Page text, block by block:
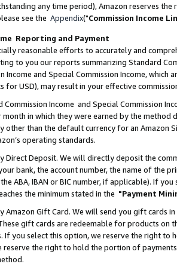
any time period), Amazon reserves
see the Appendix("Commission Income
Reporting and Payment
reasonable efforts to accurately and
to you our reports summarizing Standard
Income and Special Commission Income,
for USD), may result in your effective
Commission Income and Special Commission
month in which they were earned by the
other than the default currency for an Amazon
operating standards.
Direct Deposit. We will directly deposit the
bank, the account number, the name of the
ABA, IBAN or BIC number, if applicable). If
the minimum stated in the "Payment
Amazon Gift Card. We will send you gift cards
gift cards are redeemable for products on
If you select this option, we reserve the right to
reserve the right to hold the portion of